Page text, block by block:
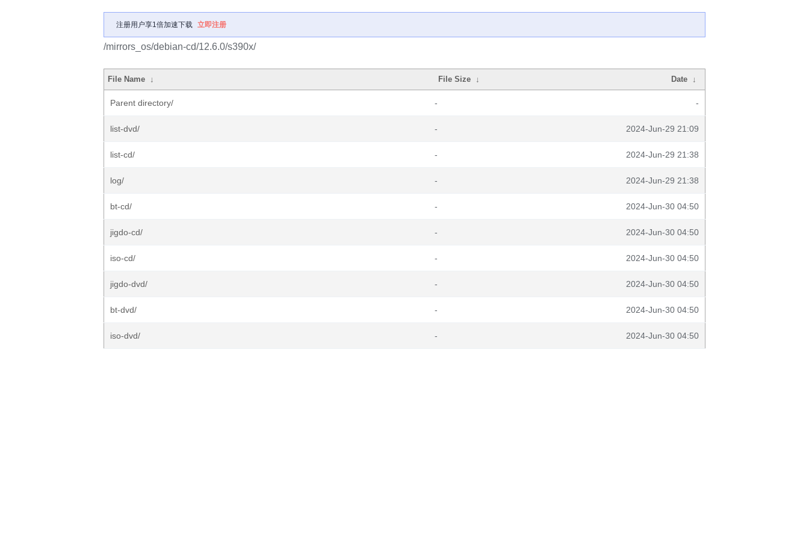
注册用户享1倍加速下载 立即注册
/mirrors_os/debian-cd/12.6.0/s390x/
File Name ↓ File Size ↓ Date ↓
Parent directory/ - -
list-dvd/ - 2024-Jun-29 21:09
list-cd/ - 2024-Jun-29 21:38
log/ - 2024-Jun-29 21:38
bt-cd/ - 2024-Jun-30 04:50
jigdo-cd/ - 2024-Jun-30 04:50
iso-cd/ - 2024-Jun-30 04:50
jigdo-dvd/ - 2024-Jun-30 04:50
bt-dvd/ - 2024-Jun-30 04:50
iso-dvd/ - 2024-Jun-30 04:50